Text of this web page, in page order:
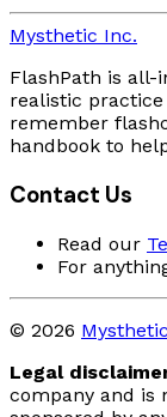
Mysthetic Inc.
FlashPath is all-
realistic
remember
handbook to
Contact Us
Read our
For
© 2026
Legal
company and is